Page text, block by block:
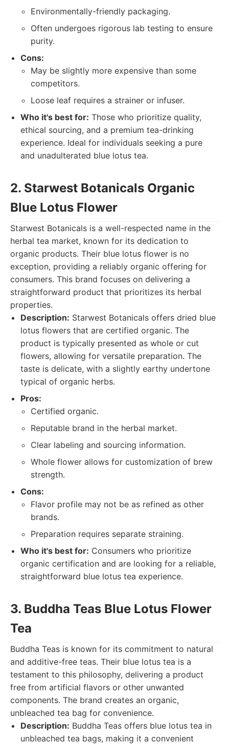
Environmentally-friendly packaging.
Often undergoes rigorous lab testing to ensure
purity.
Cons:
May be slightly more expensive than some
competitors.
Loose leaf requires a strainer or infuser.
Who it's best for: Those who prioritize quality,
ethical sourcing, and a premium tea-drinking
experience. Ideal for individuals seeking a pure
and unadulterated blue lotus tea.
2. Starwest Botanicals Organic
Blue Lotus Flower
Starwest Botanicals is a well-respected name in the
herbal tea market, known for its dedication to
organic products. Their blue lotus flower is no
exception, providing a reliably organic offering for
consumers. This brand focuses on delivering a
straightforward product that prioritizes its herbal
properties.
Description: Starwest Botanicals offers dried blue
lotus flowers that are certified organic. The
product is typically presented as whole or cut
flowers, allowing for versatile preparation. The
taste is delicate, with a slightly earthy undertone
typical of organic herbs.
Pros:
Certified organic.
Reputable brand in the herbal market.
Clear labeling and sourcing information.
Whole flower allows for customization of brew
strength.
Cons:
Flavor profile may not be as refined as other
brands.
Preparation requires separate straining.
Who it's best for: Consumers who prioritize
organic certification and are looking for a reliable,
straightforward blue lotus tea experience.
3. Buddha Teas Blue Lotus Flower
Tea
Buddha Teas is known for its commitment to natural
and additive-free teas. Their blue lotus tea is a
testament to this philosophy, delivering a product
free from artificial flavors or other unwanted
components. The brand creates an organic,
unbleached tea bag for convenience.
Description: Buddha Teas offers blue lotus tea in
unbleached tea bags, making it a convenient